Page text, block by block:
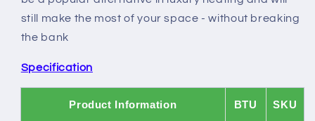
still make the most of your space - without breaking
the bank
Specification
Product Information BTU SKU